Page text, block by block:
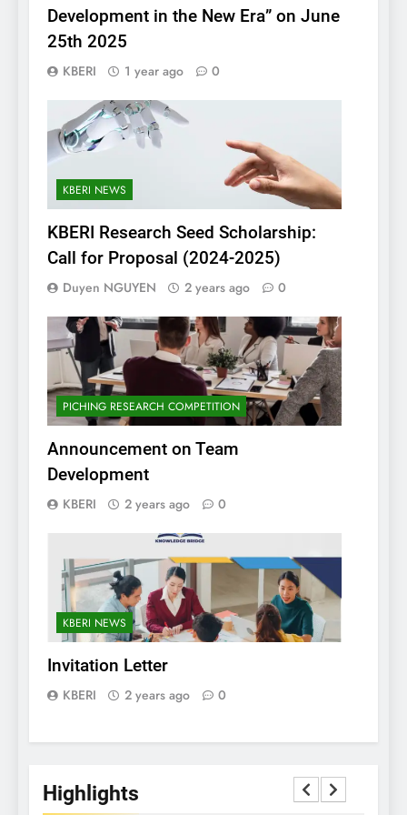
Development in the New Era” on June
25th 2025
KBERI 1 year ago 0
KBERI NEWS
KBERI Research Seed Scholarship:
Call for Proposal (2024-2025)
Duyen NGUYEN 2 years ago 0
PICHING RESEARCH COMPETITION
Announcement on Team
Development
KBERI 2 years ago 0
KBERI NEWS
Invitation Letter
KBERI 2 years ago 0
Highlights